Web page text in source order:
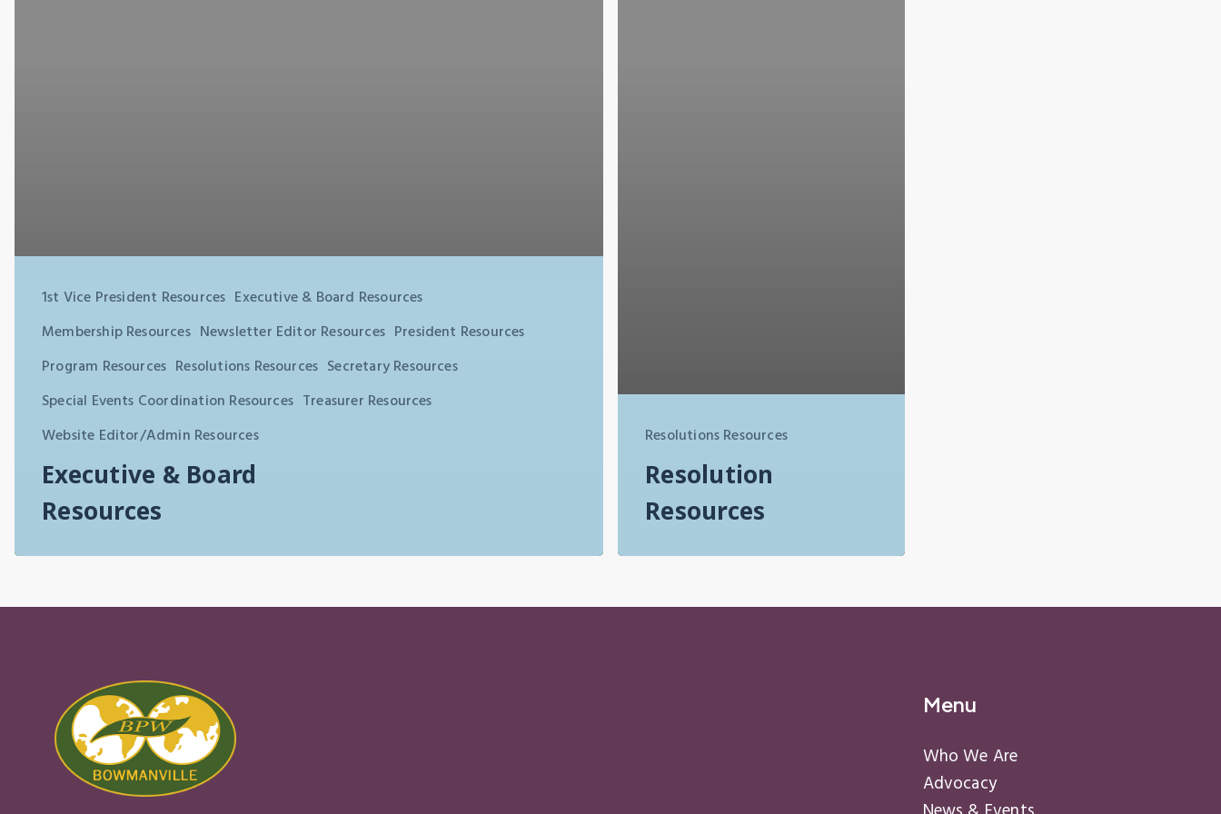
1st Vice President Resources Executive & Board Resources
Membership Resources Newsletter Editor Resources President Resources
Program Resources Resolutions Resources Secretary Resources
Special Events Coordination Resources Treasurer Resources
Website Editor/Admin Resources
Executive & Board
Resources
Resolutions Resources
Resolution
Resources
Menu
Who We Are
Advocacy